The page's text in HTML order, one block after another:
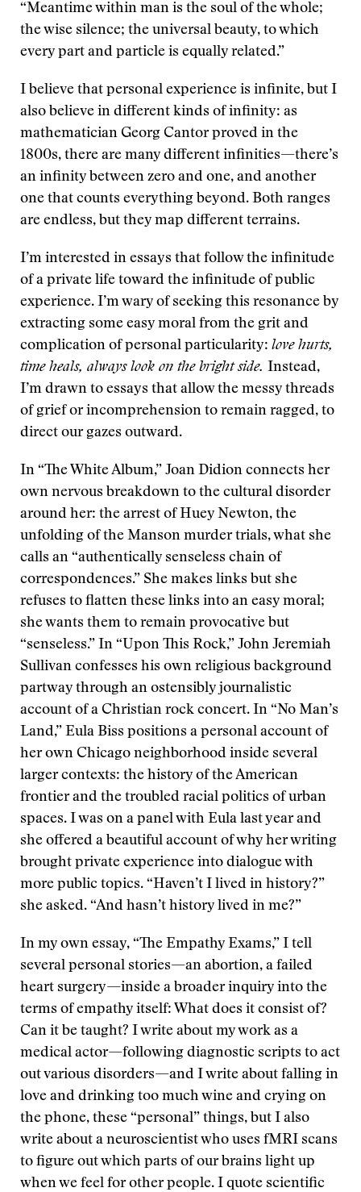
“Meantime within man is the soul of the whole;
the wise silence; the universal beauty, to which
every part and particle is equally related.”
I believe that personal experience is infinite, but I
also believe in different kinds of infinity: as
mathematician Georg Cantor proved in the
1800s, there are many different infinities—there’s
an infinity between zero and one, and another
one that counts everything beyond. Both ranges
are endless, but they map different terrains.
I’m interested in essays that follow the infinitude
of a private life toward the infinitude of public
experience. I’m wary of seeking this resonance by
extracting some easy moral from the grit and
complication of personal particularity: love hurts,
time heals, always look on the bright side. Instead,
I’m drawn to essays that allow the messy threads
of grief or incomprehension to remain ragged, to
direct our gazes outward.
In “The White Album,” Joan Didion connects her
own nervous breakdown to the cultural disorder
around her: the arrest of Huey Newton, the
unfolding of the Manson murder trials, what she
calls an “authentically senseless chain of
correspondences.” She makes links but she
refuses to flatten these links into an easy moral;
she wants them to remain provocative but
“senseless.” In “Upon This Rock,” John Jeremiah
Sullivan confesses his own religious background
partway through an ostensibly journalistic
account of a Christian rock concert. In “No Man’s
Land,” Eula Biss positions a personal account of
her own Chicago neighborhood inside several
larger contexts: the history of the American
frontier and the troubled racial politics of urban
spaces. I was on a panel with Eula last year and
she offered a beautiful account of why her writing
brought private experience into dialogue with
more public topics. “Haven’t I lived in history?”
she asked. “And hasn’t history lived in me?”
In my own essay, “The Empathy Exams,” I tell
several personal stories—an abortion, a failed
heart surgery—inside a broader inquiry into the
terms of empathy itself: What does it consist of?
Can it be taught? I write about my work as a
medical actor—following diagnostic scripts to act
out various disorders—and I write about falling in
love and drinking too much wine and crying on
the phone, these “personal” things, but I also
write about a neuroscientist who uses fMRI scans
to figure out which parts of our brains light up
when we feel for other people. I quote scientific